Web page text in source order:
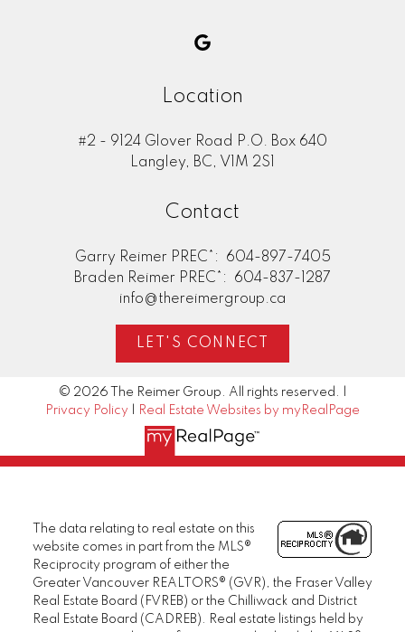
Location
#2 - 9124 Glover Road P.O. Box 640
Langley, BC, V1M 2S1
Contact
Garry Reimer PREC*:
604-897-7405
Braden Reimer PREC*:
604-837-1287
info@thereimergroup.ca
LET'S CONNECT
© 2026 The Reimer Group. All rights reserved. |
Privacy Policy
Real Estate Websites by myRealPage
The data relating to real estate on this
website comes in part from the MLS®
Reciprocity program of either the
Greater Vancouver REALTORS® (GVR), the Fraser Valley
Real Estate Board (FVREB) or the Chilliwack and District
Real Estate Board (CADREB). Real estate listings held by